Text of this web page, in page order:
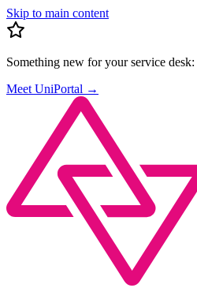
Skip to main content
Something new for your service desk:
Meet UniPortal →